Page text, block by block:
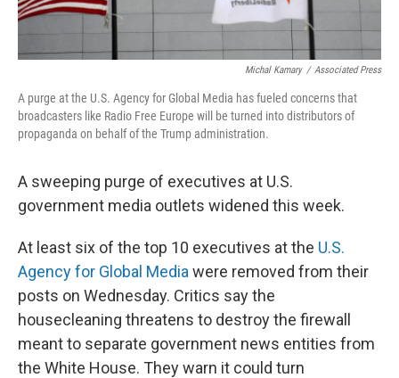
Michal Kamary / Associated Press
A purge at the U.S. Agency for Global Media has fueled concerns that
broadcasters like Radio Free Europe will be turned into distributors of
propaganda on behalf of the Trump administration.
A sweeping purge of executives at U.S.
government media outlets widened this week.
At least six of the top 10 executives at the U.S.
Agency for Global Media were removed from their
posts on Wednesday. Critics say the
housecleaning threatens to destroy the firewall
meant to separate government news entities from
the White House. They warn it could turn